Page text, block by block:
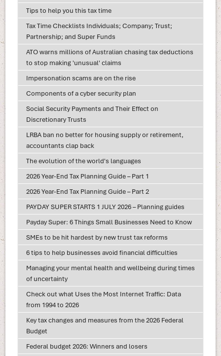
Tips to help you this tax time
Tax Time Checklists Individuals; Company; Trust;
Partnership; and Super Funds
ATO warns millions of Australian chasing tax deductions
to stop making 'unusual' claims
Impersonation scams are on the rise
Components of a cyber security plan
Social Security Payments and Their Effect on
Discretionary Trusts
LRBA ban no better for housing supply or retirement,
accountants clap back
The evolution of the world's languages
2026 Year-End Tax Planning Guide – Part 1
2026 Year-End Tax Planning Guide – Part 2
PAYDAY SUPER STARTS 1 JULY 2026 – Planning guides
Payday Super: 6 Things Small Businesses Need to Know
SMEs to be hit hardest by new trust tax reforms
6 tips to help businesses avoid financial difficulties
Managing your mental health and wellbeing during times
of uncertainty
Check out what Uses the Most Internet Traffic: Data
from 1994 to 2026
Key tax changes and measures from the 2026 Federal
Budget
Federal budget 2026: Winners and losers